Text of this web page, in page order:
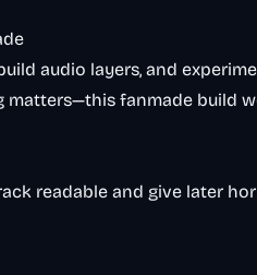
audio layers, and
matters—this fanmade build
readable and give later